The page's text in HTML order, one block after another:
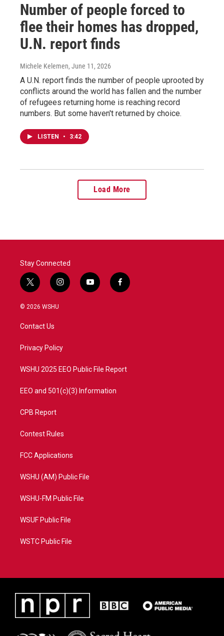
Number of people forced to
flee their homes has dropped,
U.N. report finds
Michele Kelemen, June 11, 2026
A U.N. report finds the number of people uprooted by
conflicts around the world has fallen and the number
of refugees returning home is reaching record
numbers. But some haven't returned by choice.
LISTEN • 3:42
Load More
Stay Connected
t
w
i
e
i
n
a
y
o
f
a
© 2026 WSHU
Contact Us
Privacy Policy
WSHU 2025 EEO Public File Report
EEO and 501(c)(3) Information
CPB Report
Contest Rules
FCC Applications
WSHU (AM) Public File
WSHU-FM Public File
WSUF Public File
WSTC Public File